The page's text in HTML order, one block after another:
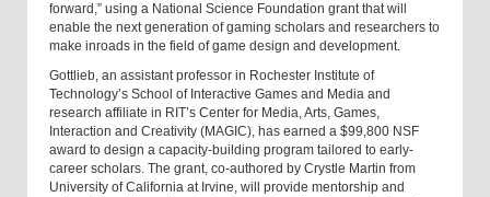
forward,” using a National Science Foundation grant that will
enable the next generation of gaming scholars and researchers to
make inroads in the field of game design and development.
Gottlieb, an assistant professor in Rochester Institute of
Technology’s School of Interactive Games and Media and
research affiliate in RIT’s Center for Media, Arts, Games,
Interaction and Creativity (MAGIC), has earned a $99,800 NSF
award to design a capacity-building program tailored to early-
career scholars. The grant, co-authored by Crystle Martin from
University of California at Irvine, will provide mentorship and